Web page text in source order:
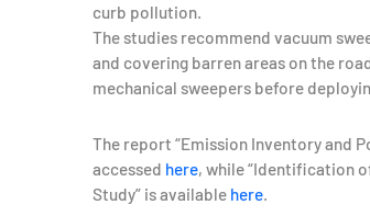
curb pollution.
The studies recommend vacuum
and covering barren areas on the
mechanical sweepers before
The report “Emission Inventory and
accessed here, while “Identification
Study” is available here.